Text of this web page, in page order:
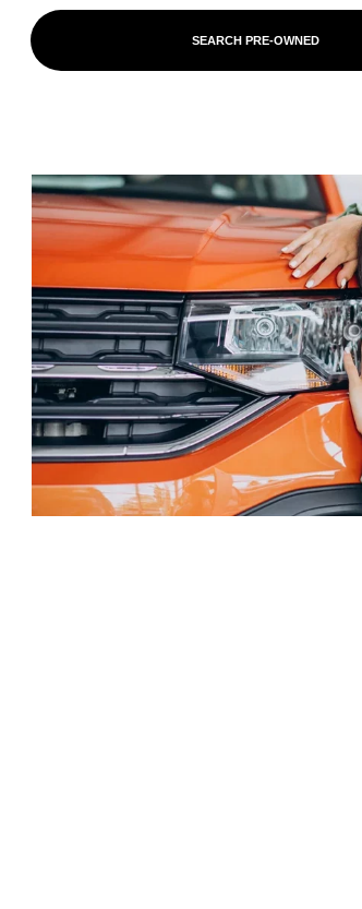
SEARCH PRE-OWNED